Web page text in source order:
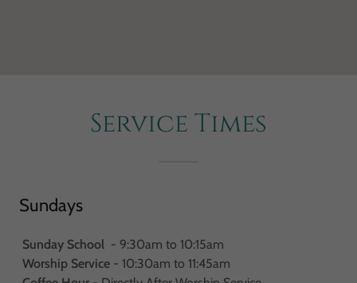
Service Times
Sundays
Sunday School - 9:30am to 10:15am
Worship Service - 10:30am to 11:45am